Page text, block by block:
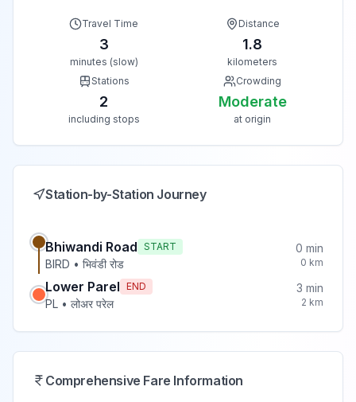
Travel Time
3
minutes (slow)
Distance
1.8
kilometers
Stations
2
including stops
Crowding
Moderate
at origin
Station-by-Station Journey
Bhiwandi Road START
BIRD • भिवंडी रोड
0 min
0 km
Lower Parel END
PL • लोअर परेल
3 min
2 km
Comprehensive Fare Information